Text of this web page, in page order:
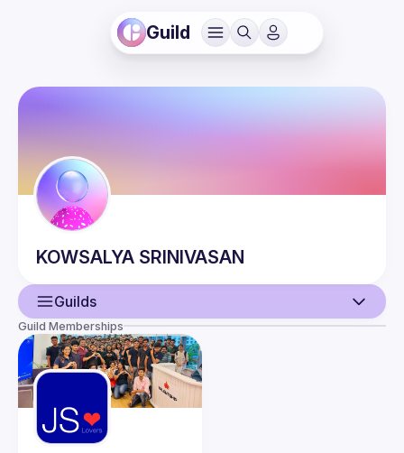
Guild
KOWSALYA SRINIVASAN
Guilds
User
Guilds
Guild Memberships